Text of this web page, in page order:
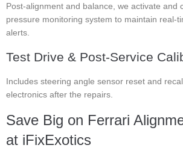
Post-alignment and balance, we activate and
pressure monitoring system to maintain real-
alerts.
Test Drive & Post-Service
Includes steering angle sensor reset and
electronics after the repairs.
Save Big on Ferrari
at iFixExotics